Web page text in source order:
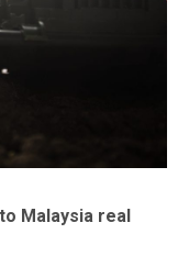
Malaysia real